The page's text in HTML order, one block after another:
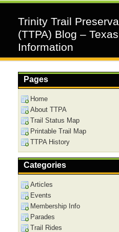
Trinity Trail
(TTPA) Blog –
Information
Pages
Home
About TTPA
Trail Status Map
Printable Trail Map
TTPA History
Categories
Articles
Events
Membership Info
Parades
Trail Rides